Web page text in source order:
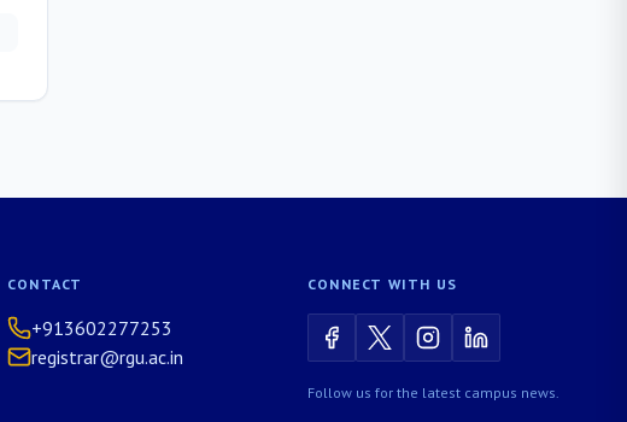
CONTACT
+913602277253
registrar@rgu.ac.in
CONNECT WITH US
Follow us for the latest campus news.